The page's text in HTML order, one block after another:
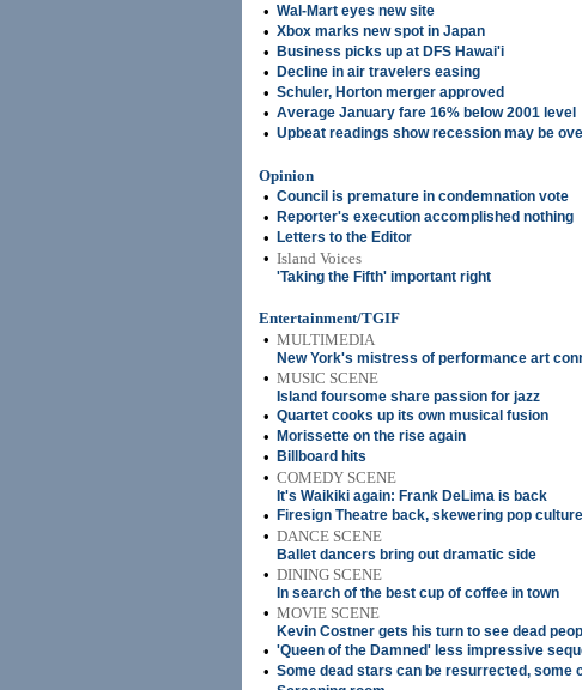
• Wal-Mart eyes new site
• Xbox marks new spot in Japan
• Business picks up at DFS Hawai'i
• Decline in air travelers easing
• Schuler, Horton merger approved
• Average January fare 16% below 2001 level
• Upbeat readings show recession may be
Opinion
• Council is premature in condemnation vote
• Reporter's execution accomplished nothing
• Letters to the Editor
• Island Voices
'Taking the Fifth' important right
Entertainment/TGIF
• MULTIMEDIA
New York's mistress of performance art
• MUSIC SCENE
Island foursome share passion for jazz
• Quartet cooks up its own musical fusion
• Morissette on the rise again
• Billboard hits
• COMEDY SCENE
It's Waikiki again: Frank DeLima is back
• Firesign Theatre back, skewering pop culture
• DANCE SCENE
Ballet dancers bring out dramatic side
• DINING SCENE
In search of the best cup of coffee in town
• MOVIE SCENE
Kevin Costner gets his turn to see dead
• 'Queen of the Damned' less impressive
• Some dead stars can be resurrected, some